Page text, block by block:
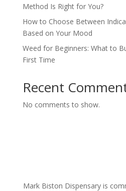
Method Is Right for You?
How to Choose Between
Based on Your Mood
Weed for Beginners: What to
First Time
Recent
No comments to show.
Mark Biston Dispensary is